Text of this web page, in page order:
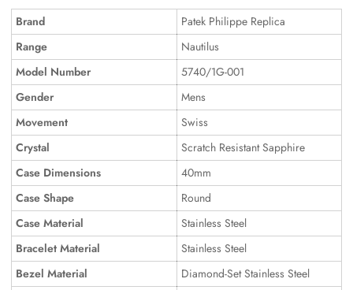
Brand
Patek Philippe Replica
Range
Nautilus
Model Number
5740/1G-001
Gender
Mens
Movement
Swiss
Crystal
Scratch Resistant Sapphire
Case Dimensions
40mm
Case Shape
Round
Case Material
Stainless Steel
Bracelet Material
Stainless Steel
Bezel Material
Diamond-Set Stainless Steel